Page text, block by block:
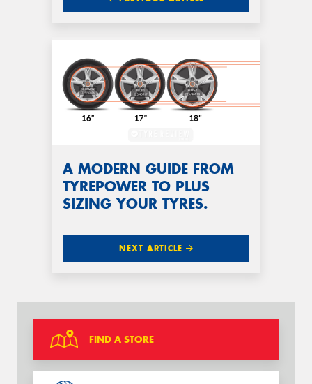
A MODERN GUIDE FROM
TYREPOWER TO PLUS
SIZING YOUR TYRES.
NEXT ARTICLE
FIND A STORE